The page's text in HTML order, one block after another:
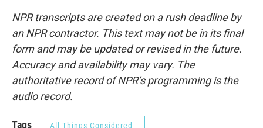
NPR transcripts are created on a rush deadline by
an NPR contractor. This text may not be in its final
form and may be updated or revised in the future.
Accuracy and availability may vary. The
authoritative record of NPR’s programming is the
audio record.
Tags All Things Considered